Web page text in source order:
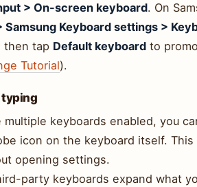
> On-screen keyboard. On
Samsung Keyboard settings >
then tap Default keyboard to
Tutorial).
multiple keyboards enabled, you
icon on the keyboard itself.
opening settings.
party keyboards expand what